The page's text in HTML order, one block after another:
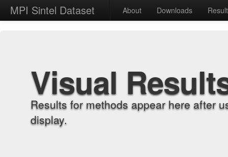
MPI Sintel Dataset About Downloads
Visual
Results for methods appear here after
display.